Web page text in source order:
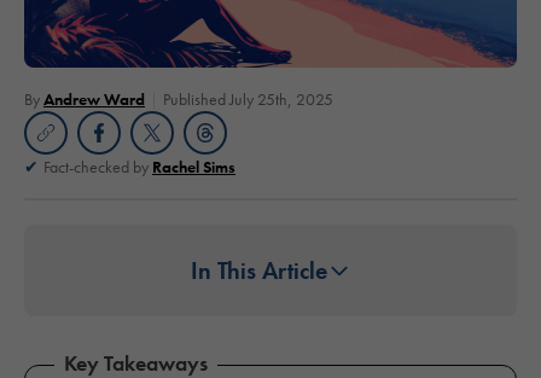
ByAndrew Ward Published July 25th, 2025
Fact-checked by Rachel Sims
In This Article
Key Takeaways